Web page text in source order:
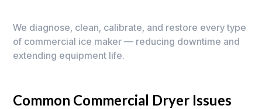
We diagnose, clean, calibrate, and restore every type
of commercial ice maker — reducing downtime and
extending equipment life.
Common Commercial Dryer Issues